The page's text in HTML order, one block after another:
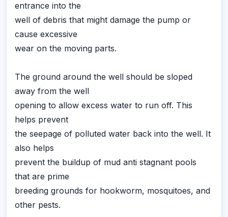
entrance into the
well of debris that might damage the pump or
cause excessive
wear on the moving parts.
The ground around the well should be sloped
away from the well
opening to allow excess water to run off. This
helps prevent
the seepage of polluted water back into the well. It
also helps
prevent the buildup of mud anti stagnant pools
that are prime
breeding grounds for hookworm, mosquitoes, and
other pests.